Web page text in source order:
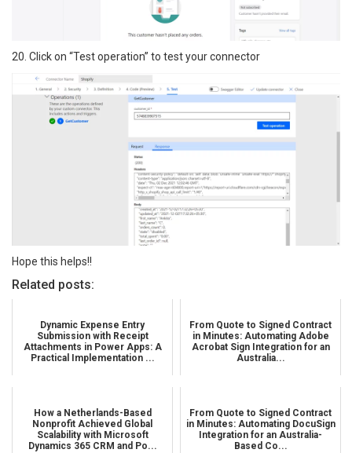
20. Click on “Test operation” to test your connector
Hope this helps!!
Related posts:
Dynamic Expense Entry
Submission with Receipt
Attachments in Power Apps: A
Practical Implementation ...
From Quote to Signed Contract
in Minutes: Automating Adobe
Acrobat Sign Integration for an
Australia...
How a Netherlands-Based
Nonprofit Achieved Global
Scalability with Microsoft
Dynamics 365 CRM and Po...
From Quote to Signed Contract
in Minutes: Automating DocuSign
Integration for an Australia-
Based Co...